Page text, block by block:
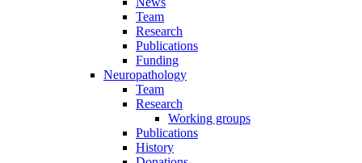
Team
Research
Publications
Funding
Neuropathology
Team
Research
Working groups
Publications
History